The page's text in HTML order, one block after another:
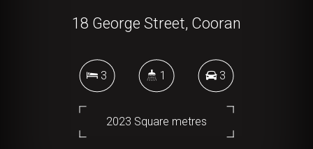
18 George Street, Cooran
3 1 3
2023 Square metres